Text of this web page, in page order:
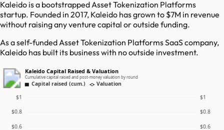
Kaleido is a bootstrapped Asset Tokenization Platforms
startup. Founded in 2017, Kaleido has grown to $7M in revenue
without raising any venture capital or outside funding.
As a self-funded Asset Tokenization Platforms SaaS company,
Kaleido has built its business with no outside investment.
Kaleido Capital Raised & Valuation
Cumulative capital raised and post-money valuation by round
Capital raised (cum.) Valuation
$0.6 $0.6
$0.8 $0.8
$1 $1